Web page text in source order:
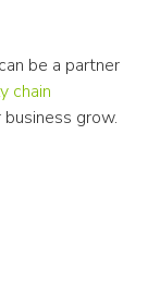
be a partner
chain
grow.